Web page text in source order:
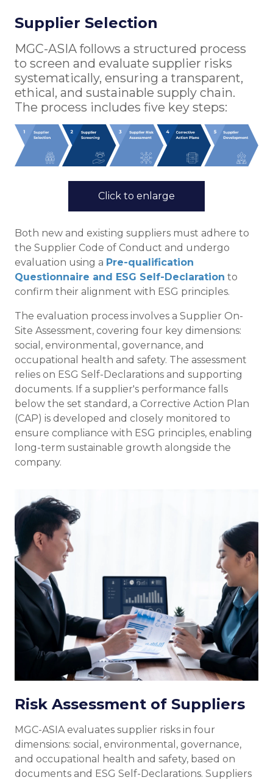
Supplier Selection
MGC-ASIA follows a structured process
to screen and evaluate supplier risks
systematically, ensuring a transparent,
ethical, and sustainable supply chain.
The process includes five key steps:
Click to enlarge
Both new and existing suppliers must adhere to
the Supplier Code of Conduct and undergo
evaluation using a Pre-qualification
Questionnaire and ESG Self-Declaration to
confirm their alignment with ESG principles.
The evaluation process involves a Supplier On-
Site Assessment, covering four key dimensions:
social, environmental, governance, and
occupational health and safety. The assessment
relies on ESG Self-Declarations and supporting
documents. If a supplier's performance falls
below the set standard, a Corrective Action Plan
(CAP) is developed and closely monitored to
ensure compliance with ESG principles, enabling
long-term sustainable growth alongside the
company.
Risk Assessment of Suppliers
MGC-ASIA evaluates supplier risks in four
dimensions: social, environmental, governance,
and occupational health and safety, based on
documents and ESG Self-Declarations. Suppliers